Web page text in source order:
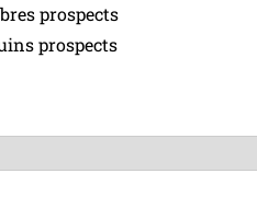
prospects
prospects